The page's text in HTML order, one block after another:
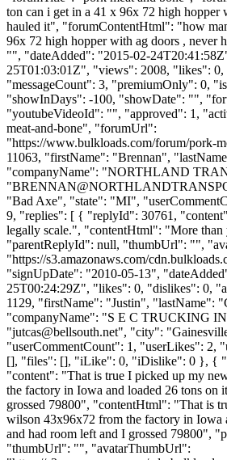
ton can i get in a 41 x 96x 72 high hopper
hauled it", "forumContentHtml": "how
96x 72 high hopper with ag doors , never
"", "dateAdded": "2015-02-
25T01:03:01Z", "views": 2008, "likes": 0,
"messageCount": 3, "premiumOnly": 0,
"showInDays": -100, "showDate": "",
"youtubeVideoId": "", "approved": 1,
meat-and-bone", "forumUrl":
"https://www.bulkloads.com/forum/pork-
11063, "firstName": "Brennan",
"companyName": "NORTHLAND
"
"Bad Axe", "state": "MI",
9, "replies": [ { "replyId": 30761,
legally scale.", "contentHtml": "More than
"parentReplyId": null, "thumbUrl": "",
"https://s3.amazonaws.com/
"signUpDate": "2010-05-13",
25T00:24:29Z", "likes": 0, "dislikes": 0,
1129, "firstName": "Justin", "lastName":
"companyName": "S E C TRUCKING
"jutcas@bellsouth.net", "city":
"userCommentCount": 1, "userLikes": 2,
[], "files": [], "iLike": 0, "iDislike": 0 }, {
"content": "That is true I picked up my
the factory in Iowa and loaded 26 tons on
grossed 79800", "contentHtml": "That is
wilson 43x96x72 from the factory in Iowa
and had room left and I grossed 79800",
"thumbUrl": "", "avatarThumbUrl":